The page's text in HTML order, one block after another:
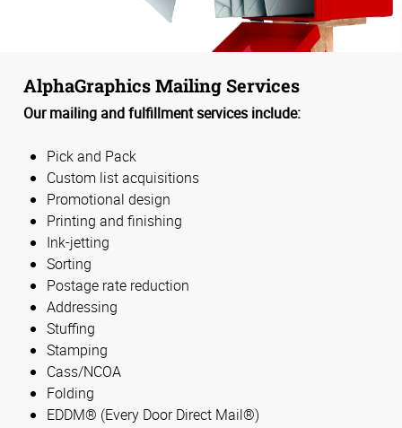
AlphaGraphics Mailing Services
Our mailing and fulfillment services include:
Pick and Pack
Custom list acquisitions
Promotional design
Printing and finishing
Ink-jetting
Sorting
Postage rate reduction
Addressing
Stuffing
Stamping
Cass/NCOA
Folding
EDDM® (Every Door Direct Mail®)